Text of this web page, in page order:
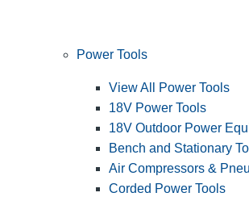
Power Tools
View All Power Tools
18V Power Tools
18V Outdoor Power
Bench and Stationary
Air Compressors &
Corded Power Tools